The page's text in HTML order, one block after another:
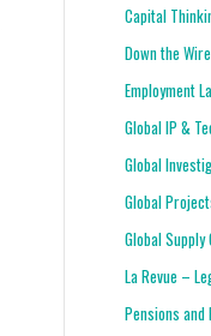
Capital
Down the
Employment
Global IP &
Global
Global
Global Supply
La Revue –
Pensions and